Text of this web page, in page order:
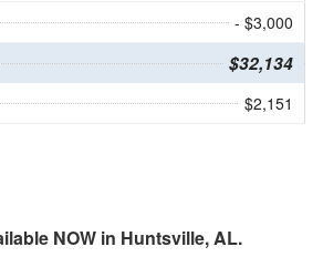
- $3,000
$32,134
$2,151
NOW in Huntsville, AL.